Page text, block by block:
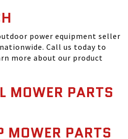
power equipment seller
Call us today to
more about our product
MOWER PARTS
MOWER PARTS